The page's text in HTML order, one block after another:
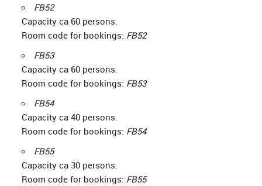
FB52
Capacity ca 60 persons.
Room code for bookings: FB52
FB53
Capacity ca 60 persons.
Room code for bookings: FB53
FB54
Capacity ca 40 persons.
Room code for bookings: FB54
FB55
Capacity ca 30 persons.
Room code for bookings: FB55